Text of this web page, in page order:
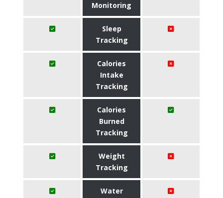
Monitoring
Sleep
Tracking
Calories
Intake
Tracking
Calories
Burned
Tracking
Weight
Tracking
Water